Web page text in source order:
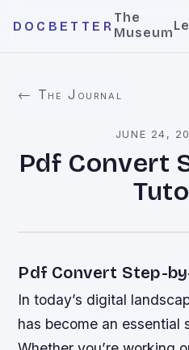
DOCBETTER
The
Museum
← The Journal
JUNE 24,
Pdf Convert
Pdf Convert Step-
In today’s digital
has become an essential